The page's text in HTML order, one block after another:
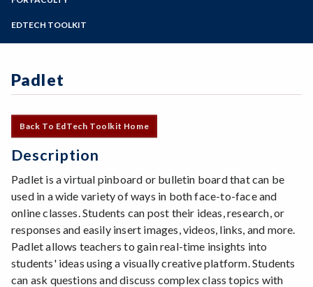
Online Education
Programs of Study
Steps for New Students
Make a Payment
EDTECH TOOLKIT
Padlet
Back To EdTech Toolkit Home
Description
Padlet is a virtual pinboard or bulletin board that can be
used in a wide variety of ways in both face-to-face and
online classes. Students can post their ideas, research, or
responses and easily insert images, videos, links, and more.
Padlet allows teachers to gain real-time insights into
students' ideas using a visually creative platform. Students
can ask questions and discuss complex class topics with